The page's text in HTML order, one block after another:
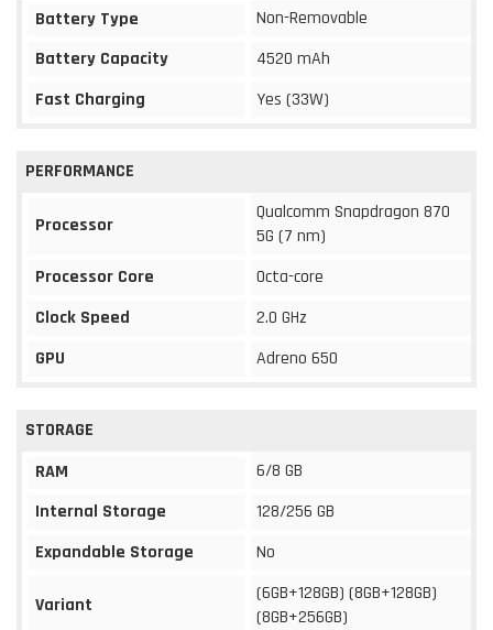
Battery Type
Non-Removable
Battery Capacity
4520 mAh
Fast Charging
Yes (33W)
PERFORMANCE
Processor
Qualcomm Snapdragon 870
5G (7 nm)
Processor Core
Octa-core
Clock Speed
2.0 GHz
GPU
Adreno 650
STORAGE
RAM
6/8 GB
Internal Storage
128/256 GB
Expandable Storage
No
Variant
(6GB+128GB) (8GB+128GB)
(8GB+256GB)